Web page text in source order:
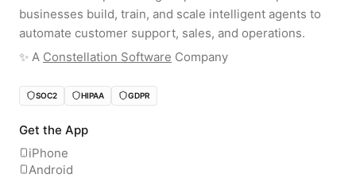
businesses build, train, and scale intelligent agents to
automate customer support, sales, and operations.
✨️ A Constellation Software Company
SOC2 HIPAA GDPR
Get the App
iPhone
Android